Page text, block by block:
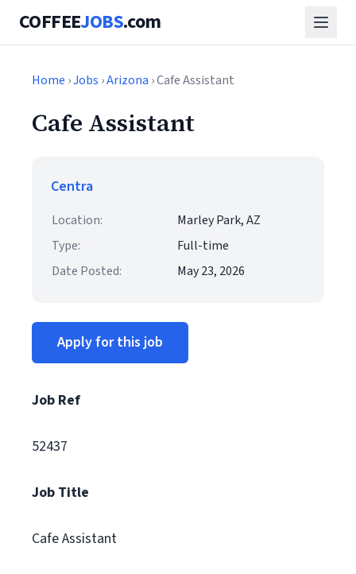
COFFEEJOBS.com
Home ›Jobs ›Arizona › Cafe Assistant
Cafe Assistant
Centra
Location:
Marley Park, AZ
Type:
Full-time
Date Posted:
May 23, 2026
Apply for this job
Job Ref
52437
Job Title
Cafe Assistant